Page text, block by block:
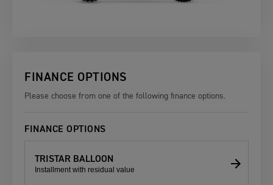
FINANCE OPTIONS
Please choose from one of the following finance options.
FINANCE OPTIONS
TRISTAR BALLOON
Installment with residual value